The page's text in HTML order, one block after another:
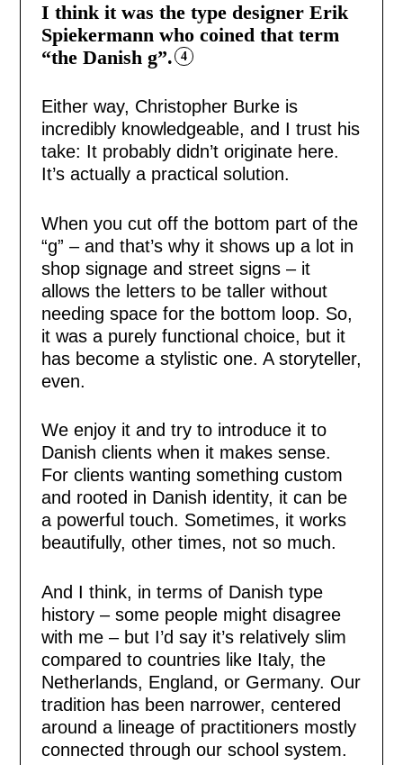
I think it was the type designer Erik
Spiekermann who coined that term
“the Danish g”.
4
Either way, Christopher Burke is
incredibly knowledgeable, and I trust his
take: It probably didn’t originate here.
It’s actually a practical solution.
When you cut off the bottom part of the
“g” – and that’s why it shows up a lot in
shop signage and street signs – it
allows the letters to be taller without
needing space for the bottom loop. So,
it was a purely functional choice, but it
has become a stylistic one. A storyteller,
even.
We enjoy it and try to introduce it to
Danish clients when it makes sense.
For clients wanting something custom
and rooted in Danish identity, it can be
a powerful touch. Sometimes, it works
beautifully, other times, not so much.
And I think, in terms of Danish type
history – some people might disagree
with me – but I’d say it’s relatively slim
compared to countries like Italy, the
Netherlands, England, or Germany. Our
tradition has been narrower, centered
around a lineage of practitioners mostly
connected through our school system.